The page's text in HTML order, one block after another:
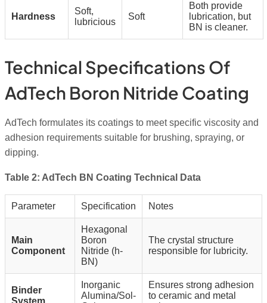
Hardness
Soft,
lubricious
Soft
Both provide
lubrication, but
BN is cleaner.
Technical Specifications Of
AdTech Boron Nitride Coating
AdTech formulates its coatings to meet specific viscosity and
adhesion requirements suitable for brushing, spraying, or
dipping.
Table 2: AdTech BN Coating Technical Data
Parameter Specification Notes
Main
Component
Hexagonal
Boron
Nitride (h-
BN)
The crystal structure
responsible for lubricity.
Binder
System
Inorganic
Alumina/Sol-
Ensures strong adhesion
to ceramic and metal